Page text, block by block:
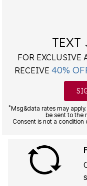
TEXT
FOR EXCLUSIVE
RECEIVE 40%
*Msg&data rates may
be sent to the
Consent is not a condition